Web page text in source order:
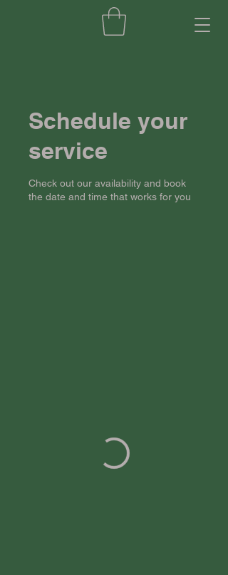
Schedule your
service
Check out our availability and book
the date and time that works for you